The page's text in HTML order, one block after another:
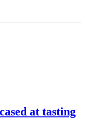
at tasting